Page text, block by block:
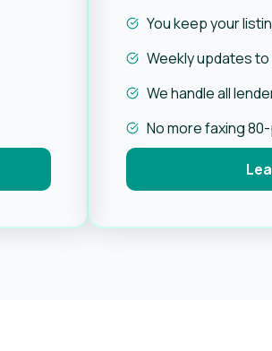
You keep your
Weekly updates
We handle all
No more faxing